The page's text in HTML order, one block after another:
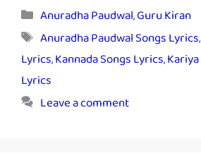
Categories
Anuradha Paudwal,Guru Kiran
Tags
Anuradha Paudwal Songs Lyrics,
Lyrics,Kannada Songs Lyrics,
Lyrics
Leave a comment